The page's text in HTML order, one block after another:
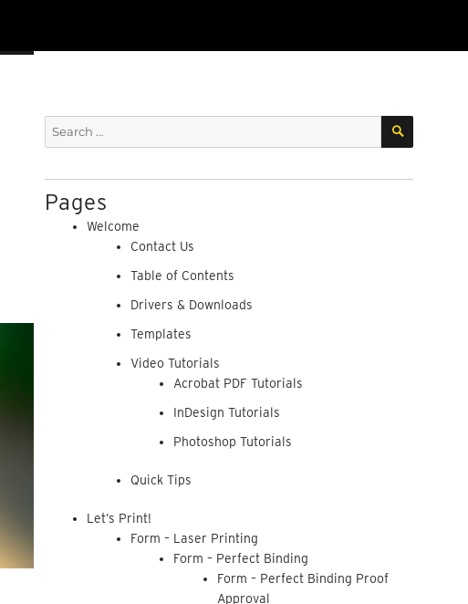
Search
for:
SEARCH
Pages
Welcome
Contact Us
Table of Contents
Drivers & Downloads
Templates
Video Tutorials
Acrobat PDF Tutorials
InDesign Tutorials
Photoshop Tutorials
Quick Tips
Let’s Print!
Form – Laser Printing
Form – Perfect Binding
Form – Perfect Binding Proof
Approval